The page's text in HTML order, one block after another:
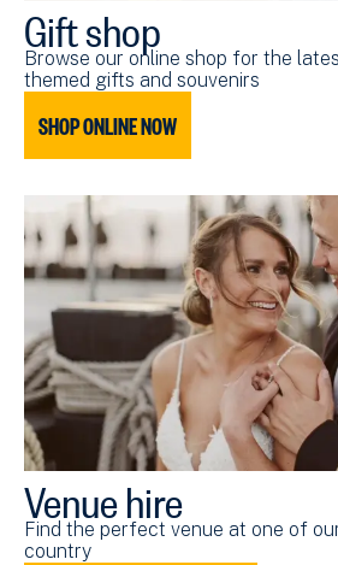
Gift shop
Browse our online shop for the
themed gifts and souvenirs
SHOP ONLINE NOW
Venue hire
Find the perfect venue at one of
country